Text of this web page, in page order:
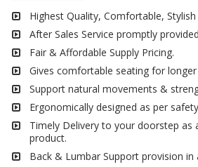
Highest Quality, Comfortable,
After Sales Service promptly
Fair & Affordable Supply Pricing.
Gives comfortable seating for
Support natural movements &
Ergonomically designed as per
Timely Delivery to your doorstep as
product.
Back & Lumbar Support provision in